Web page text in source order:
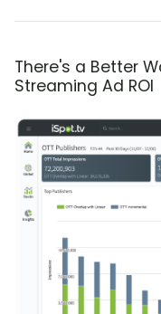
There's a Better
Streaming Ad ROI